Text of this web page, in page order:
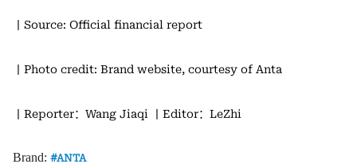
丨Source: Official financial report
丨Photo credit: Brand website, courtesy of Anta
丨Reporter：Wang Jiaqi 丨Editor：LeZhi
Brand: ANTA